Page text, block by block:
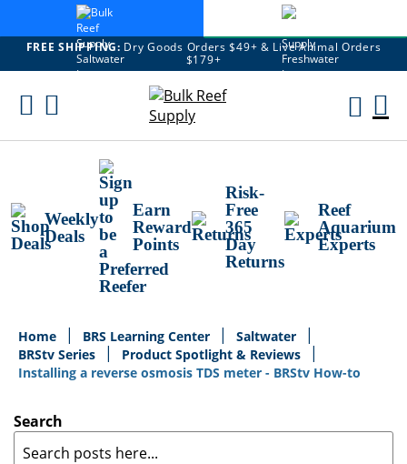
FREE SHIPPING: Dry Goods Orders $49+ & Live Animal Orders
$179+
Skip
Weekly
Deals
Earn
Reward
Points
Risk-
Free
365
Day
Returns
Reef
Aquarium
Experts
Home BRS Learning Center
Saltwater
BRStv Series
Product Spotlight & Reviews
Installing a reverse osmosis TDS meter - BRStv How-to
Search